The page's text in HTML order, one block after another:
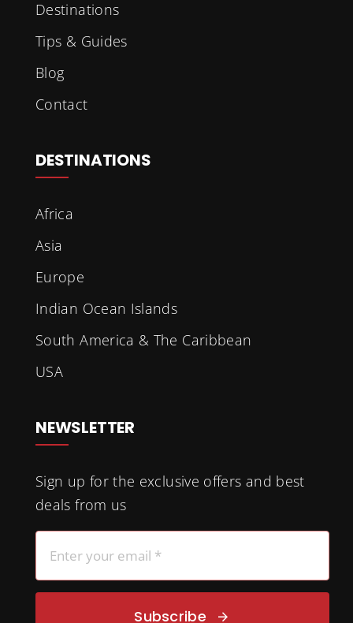
Destinations
Tips & Guides
Blog
Contact
DESTINATIONS
Africa
Asia
Europe
Indian Ocean Islands
South America & The Caribbean
USA
NEWSLETTER
Sign up for the exclusive offers and best
deals from us
Subscribe